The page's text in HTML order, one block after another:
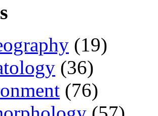
(19)
(36)
(76)